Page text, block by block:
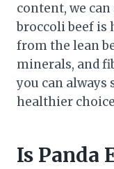
content, we can
broccoli beef is
from the lean
minerals, and
you can
healthier
Is Panda